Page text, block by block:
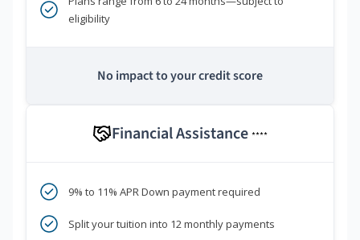
eligibility
No impact to your credit score
Financial Assistance ****
9% to 11% APR Down payment required
Split your tuition into 12 monthly payments